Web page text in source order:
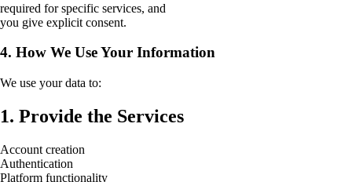
required for specific services, and
you give explicit consent.
4. How We Use Your Information
We use your data to:
1. Provide the Services
Account creation
Authentication
Platform functionality